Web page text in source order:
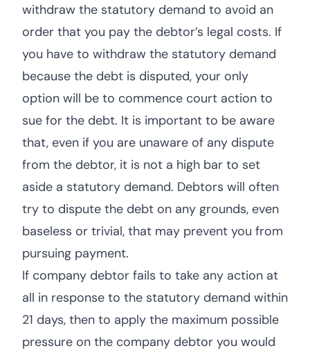
withdraw the statutory demand to avoid an
order that you pay the debtor’s legal costs. If
you have to withdraw the statutory demand
because the debt is disputed, your only
option will be to commence court action to
sue for the debt. It is important to be aware
that, even if you are unaware of any dispute
from the debtor, it is not a high bar to set
aside a statutory demand. Debtors will often
try to dispute the debt on any grounds, even
baseless or trivial, that may prevent you from
pursuing payment.
If company debtor fails to take any action at
all in response to the statutory demand within
21 days, then to apply the maximum possible
pressure on the company debtor you would